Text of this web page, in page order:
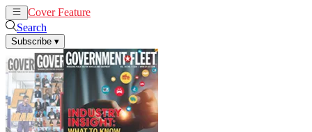
Cover Feature
Search
Subscribe ▾